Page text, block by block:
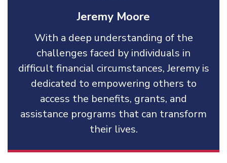
Jeremy Moore
With a deep understanding of the
challenges faced by individuals in
difficult financial circumstances, Jeremy is
dedicated to empowering others to
access the benefits, grants, and
assistance programs that can transform
their lives.